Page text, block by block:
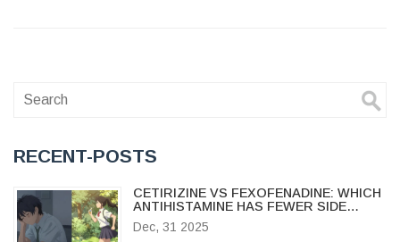
RECENT-POSTS
CETIRIZINE VS FEXOFENADINE: WHICH
ANTIHISTAMINE HAS FEWER SIDE
EFFECTS?
Dec, 31 2025